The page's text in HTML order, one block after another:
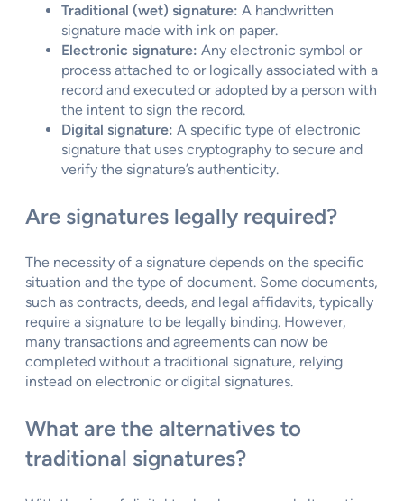
Traditional (wet) signature: A handwritten
signature made with ink on paper.
Electronic signature: Any electronic symbol or
process attached to or logically associated with a
record and executed or adopted by a person with
the intent to sign the record.
Digital signature: A specific type of electronic
signature that uses cryptography to secure and
verify the signature’s authenticity.
Are signatures legally required?
The necessity of a signature depends on the specific
situation and the type of document. Some documents,
such as contracts, deeds, and legal affidavits, typically
require a signature to be legally binding. However,
many transactions and agreements can now be
completed without a traditional signature, relying
instead on electronic or digital signatures.
What are the alternatives to
traditional signatures?